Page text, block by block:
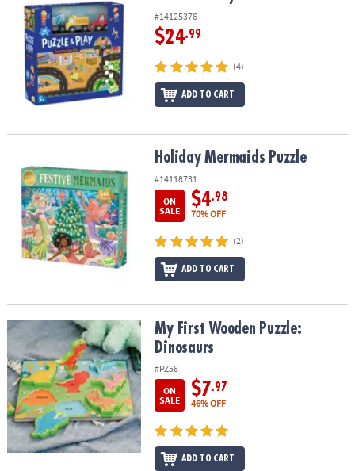
#14125376
$24.99
(4)
ADD TO CART
Holiday Mermaids Puzzle
#14118731
ON
SALE
$4.98
70% OFF
(2)
ADD TO CART
My First Wooden Puzzle: DinosaursMy First Wooden Puzzle:
Dinosaurs
#PZ58
ON
SALE
$7.97
46% OFF
ADD TO CART